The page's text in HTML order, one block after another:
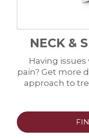
NECK &
Having
pain? Get more
approach to